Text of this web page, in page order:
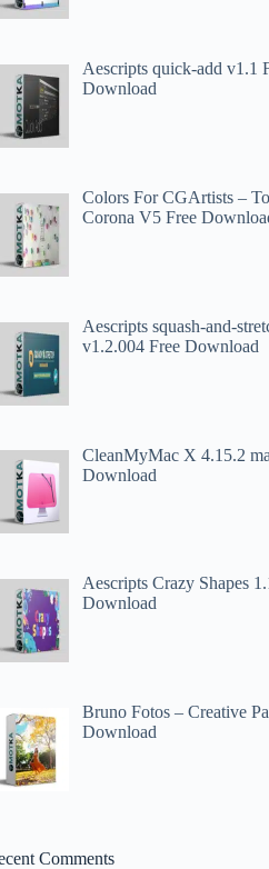
Aescripts quick-add v1.1
Download
Colors For CGArtists –
Corona V5 Free
Aescripts squash-and-
v1.2.004 Free Download
CleanMyMac X 4.15.2
Download
Aescripts Crazy Shapes
Download
Bruno Fotos – Creative
Download
Comments